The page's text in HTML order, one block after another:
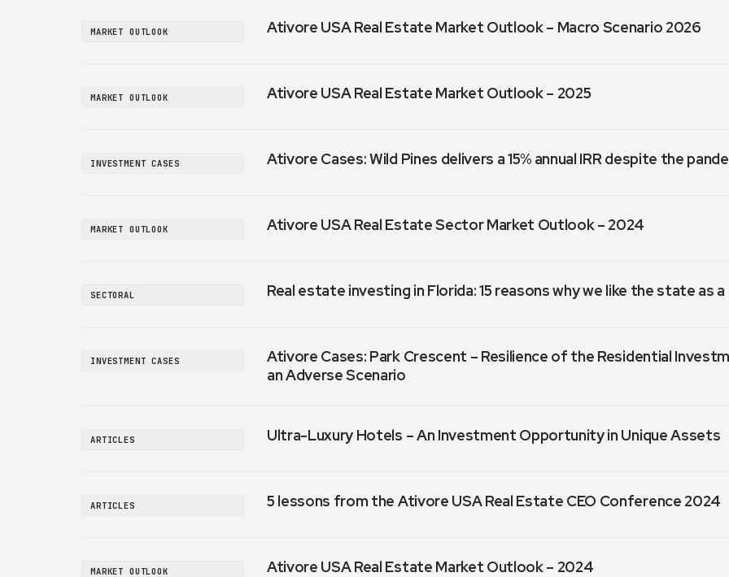
MARKET OUTLOOK Ativore USA Real Estate Market Outlook – Macro Scenario 2026
MARKET OUTLOOK Ativore USA Real Estate Market Outlook – 2025
INVESTMENT CASES Ativore Cases: Wild Pines delivers a 15% annual IRR despite the
MARKET OUTLOOK Ativore USA Real Estate Sector Market Outlook – 2024
SECTORAL Real estate investing in Florida: 15 reasons why we like the state
INVESTMENT CASES
Ativore Cases: Park Crescent – Resilience of the Residential
an Adverse Scenario
ARTICLES Ultra-Luxury Hotels – An Investment Opportunity in Unique Assets
ARTICLES 5 lessons from the Ativore USA Real Estate CEO Conference 2024
MARKET OUTLOOK Ativore USA Real Estate Market Outlook – 2024